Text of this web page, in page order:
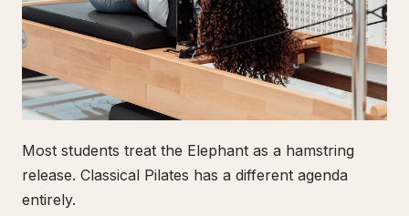
Most students treat the Elephant as a hamstring
release. Classical Pilates has a different agenda
entirely.